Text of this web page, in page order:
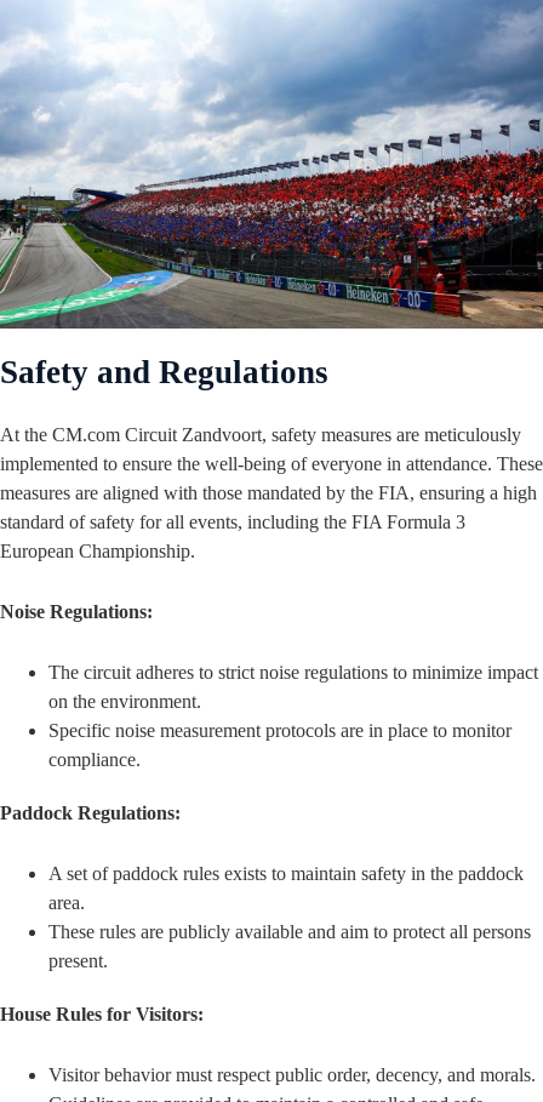
Safety and Regulations
At the CM.com Circuit Zandvoort, safety measures are meticulously
implemented to ensure the well-being of everyone in attendance. These
measures are aligned with those mandated by the FIA, ensuring a high
standard of safety for all events, including the FIA Formula 3
European Championship.
Noise Regulations:
The circuit adheres to strict noise regulations to minimize impact
on the environment.
Specific noise measurement protocols are in place to monitor
compliance.
Paddock Regulations:
A set of paddock rules exists to maintain safety in the paddock
area.
These rules are publicly available and aim to protect all persons
present.
House Rules for Visitors:
Visitor behavior must respect public order, decency, and morals.